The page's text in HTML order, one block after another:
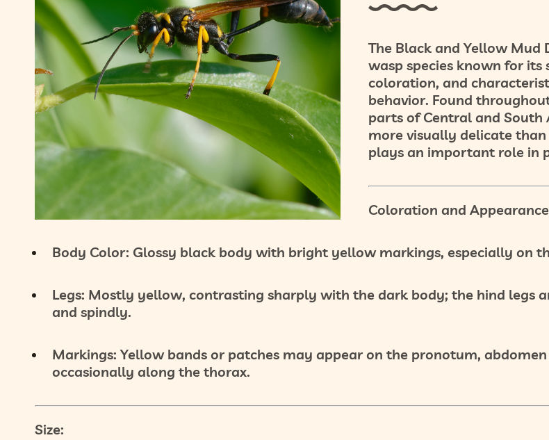
The Black and Yellow Mud
wasp species known for its
coloration, and
behavior. Found
parts of Central and South
more visually delicate than
plays an important role in
Coloration and
Body Color: Glossy black body with bright yellow markings, especially on
Legs: Mostly yellow, contrasting sharply with the dark body; the hind legs
and spindly.
Markings: Yellow bands or patches may appear on the pronotum, abdomen
occasionally along the thorax.
Size: